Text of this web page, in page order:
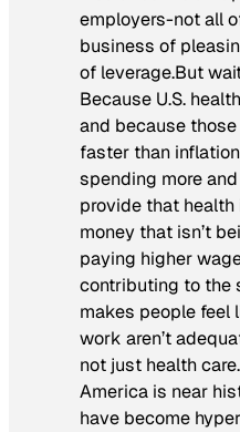
employers-not all
business of
of leverage.But
Because U.S.
and because
faster than
spending more
provide that health
money that isn’t
paying higher
contributing to the
makes people feel
work aren’t
not just health
America is near
have become